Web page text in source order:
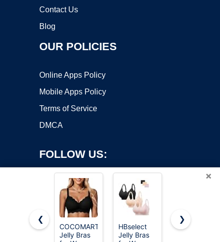
Contact Us
Blog
OUR POLICIES
Online Apps Policy
Mobile Apps Policy
Terms of Service
DMCA
FOLLOW US:
Copyright ©2026 OnWorks. All Rights Reserved. OnWorks® is a
×
❮
COCOMARTS
Jelly Bras
HBselect
Jelly Bras
OEAK
❯